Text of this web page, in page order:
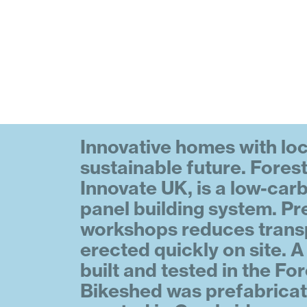
Innovative homes with
sustainable future.
Innovate UK, is a low-
panel building system.
workshops reduces
erected quickly on site.
built and tested in the
Bikeshed was